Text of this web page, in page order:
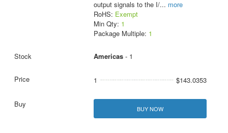
output signals to the I/... more
RoHS: Exempt
Min Qty: 1
Package Multiple: 1
Americas- 1
1 $143.0353
BUY NOW